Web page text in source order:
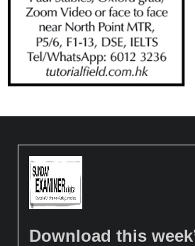
Download this